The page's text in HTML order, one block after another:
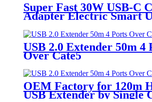
Super Fast 30W USB-C
Adapter Electric Smart
Travel Wall Charger for
Phones Fast Charging
USB 2.0 Extender 50m 4
Over Cate5
OEM Factory for 120m
USB Extender by Single